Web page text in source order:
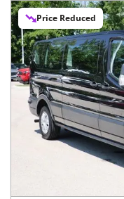
Price Reduced